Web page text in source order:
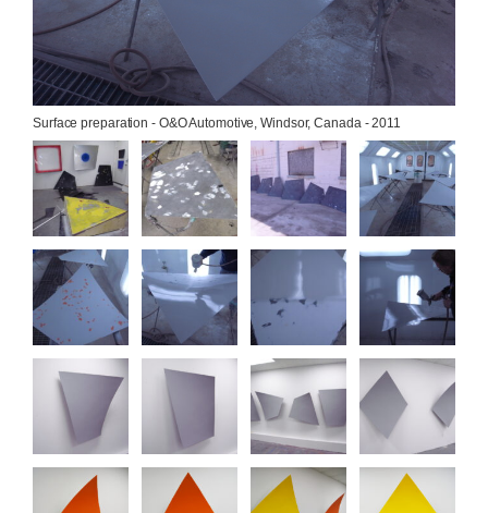
Surface preparation - O&O Automotive, Windsor, Canada - 2011